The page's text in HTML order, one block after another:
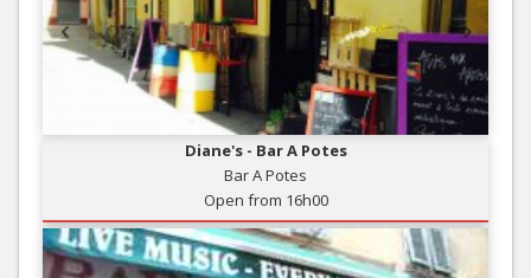
Diane's - Bar A Potes
Bar A Potes
Open from 16h00